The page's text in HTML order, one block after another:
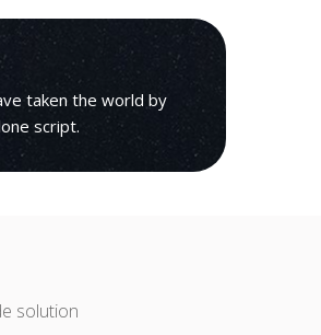
taken the world by
script.
solution